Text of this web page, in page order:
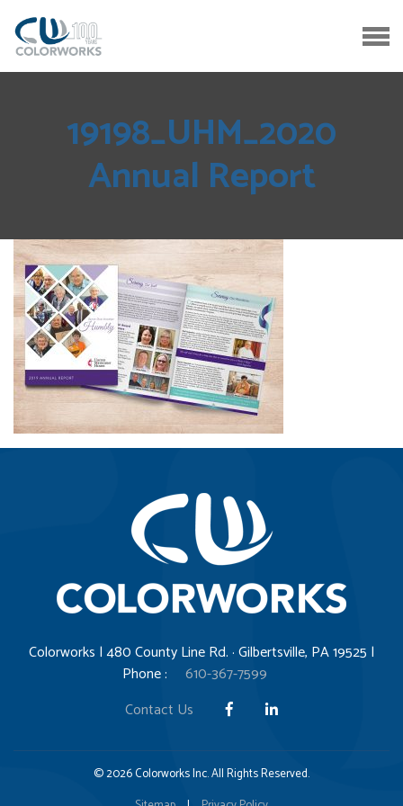
19198_UHM_2020
Annual Report
Colorworks | 480 County Line Rd. · Gilbertsville, PA 19525 |
Phone :
610-367-7599
Contact Us
© 2026 Colorworks Inc. All Rights Reserved.